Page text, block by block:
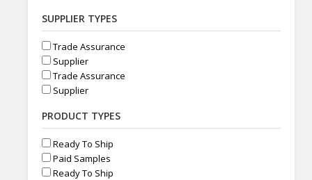
SUPPLIER TYPES
Trade Assurance
Supplier
Trade Assurance
Supplier
PRODUCT TYPES
Ready To Ship
Paid Samples
Ready To Ship